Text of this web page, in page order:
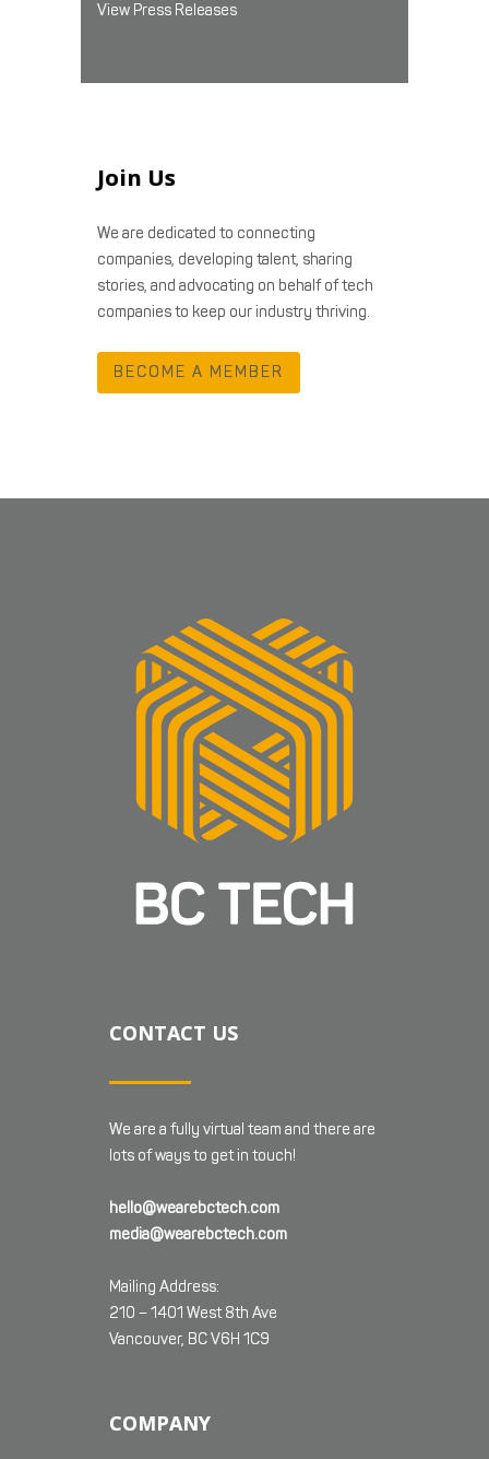
View Press Releases
Join Us
We are dedicated to connecting
companies, developing talent, sharing
stories, and advocating on behalf of tech
companies to keep our industry thriving.
BECOME A MEMBER
CONTACT US
We are a fully virtual team and there are
lots of ways to get in touch!
hello@wearebctech.com
media@wearebctech.com
Mailing Address:
210 – 1401 West 8th Ave
Vancouver, BC V6H 1C9
COMPANY